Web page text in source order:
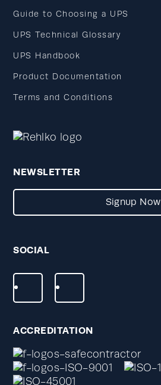
Guide to Choosing a UPS
UPS Technical Glossary
UPS Handbook
Product Documentation
Terms and Conditions
NEWSLETTER
Signup Now
SOCIAL
ACCREDITATION